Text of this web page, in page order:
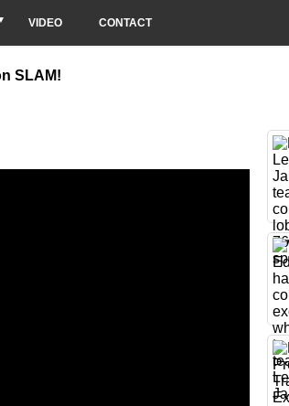
VIDEO CONTACT
SLAM!